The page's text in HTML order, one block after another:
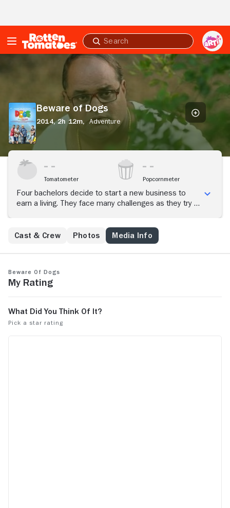
Submit
search
Beware of Dogs
2014,2h 12m, Adventure
Tomatometer Popcornmeter
Four bachelors decide to start a new business to
earn a living. They face many challenges as they try to
Cast & Crew Photos Media Info
Beware of Dogs
My Rating